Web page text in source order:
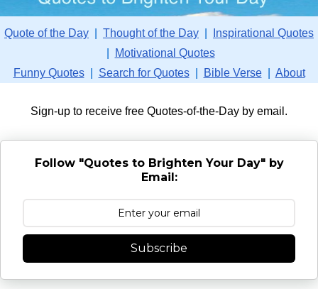
Quote of the Day Thought of the Day
Inspirational Quotes
Motivational Quotes
Funny Quotes| Search for Quotes| Bible Verse| About
Sign-up to receive free Quotes-of-the-Day by email.
Follow "Quotes to Brighten Your Day" by
Email:
Subscribe